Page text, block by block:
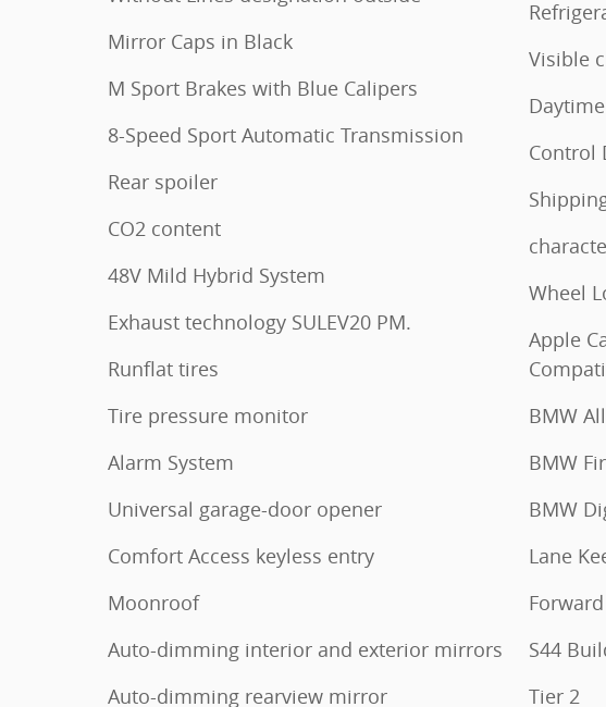
Mirror Caps in Black
M Sport Brakes with Blue Calipers
8-Speed Sport Automatic Transmission
Rear spoiler
CO2 content
48V Mild Hybrid System
Exhaust technology SULEV20 PM.
Runflat tires
Tire pressure monitor
Alarm System
Universal garage-door opener
Comfort Access keyless entry
Moonroof
Auto-dimming interior and exterior mirrors
Auto-dimming rearview mirror
Visible
Control
Wheel
Apple
BMW
BMW
BMW
Lane
S44
Tier 2